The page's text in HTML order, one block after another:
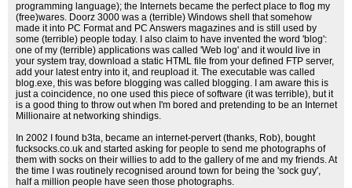
programming language); the Internets became the perfect place to flog my
(free)wares. Doorz 3000 was a (terrible) Windows shell that somehow
made it into PC Format and PC Answers magazines and is still used by
some (terrible) people today. I also claim to have invented the word 'blog':
one of my (terrible) applications was called 'Web log' and it would live in
your system tray, download a static HTML file from your defined FTP server,
add your latest entry into it, and reupload it. The executable was called
blog.exe, this was before blogging was called blogging. I am aware this is
just a coincidence, no one used this piece of software (it was terrible), but it
is a good thing to throw out when I'm bored and pretending to be an Internet
Millionaire at networking shindigs.
In 2002 I found b3ta, became an internet-pervert (thanks, Rob), bought
fucksocks.co.uk and started asking for people to send me photographs of
them with socks on their willies to add to the gallery of me and my friends. At
the time I was routinely recognised around town for being the 'sock guy',
half a million people have seen those photographs.